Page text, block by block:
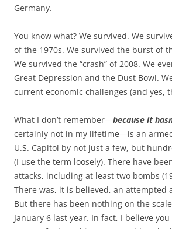
Germany.
You know what? We survived. We
of the 1970s. We survived the burst of
We survived the “crash” of 2008. We
Great Depression and the Dust Bowl.
current economic challenges (and yes,
What I don’t remember—because it
certainly not in my lifetime—is an
U.S. Capitol by not just a few, but
(I use the term loosely). There have
attacks, including at least two bombs
There was, it is believed, an attempted
But there has been nothing on the
January 6 last year. In fact, I believe